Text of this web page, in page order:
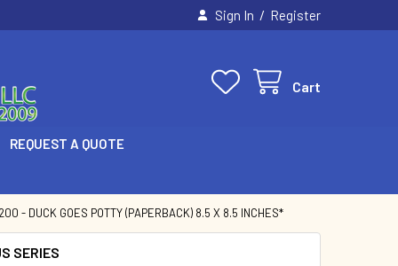
Sign In / Register
Cart
REQUEST A QUOTE
- DUCK GOES POTTY (PAPERBACK) 8.5 X 8.5 INCHES*
SERIES